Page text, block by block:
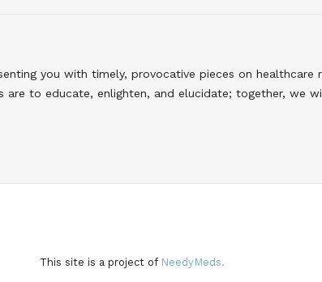
you with timely, provocative pieces on
are to educate, enlighten, and elucidate; together, we
This site is a project of NeedyMeds.